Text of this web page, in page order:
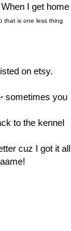
I get home
that is one less thing
on etsy.
sometimes you
to the kennel
cuz I got it all